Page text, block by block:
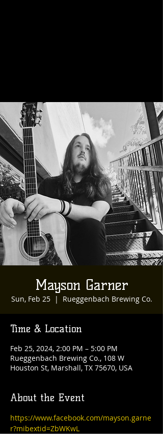
Mayson Garner
Sun, Feb 25
  |
Rueggenbach Brewing Co.
Time & Location
Feb 25, 2024, 2:00 PM – 5:00 PM
Rueggenbach Brewing Co., 108 W
Houston St, Marshall, TX 75670, USA
About the Event
https://www.facebook.com/mayson.garne
r?mibextid=ZbWKwL